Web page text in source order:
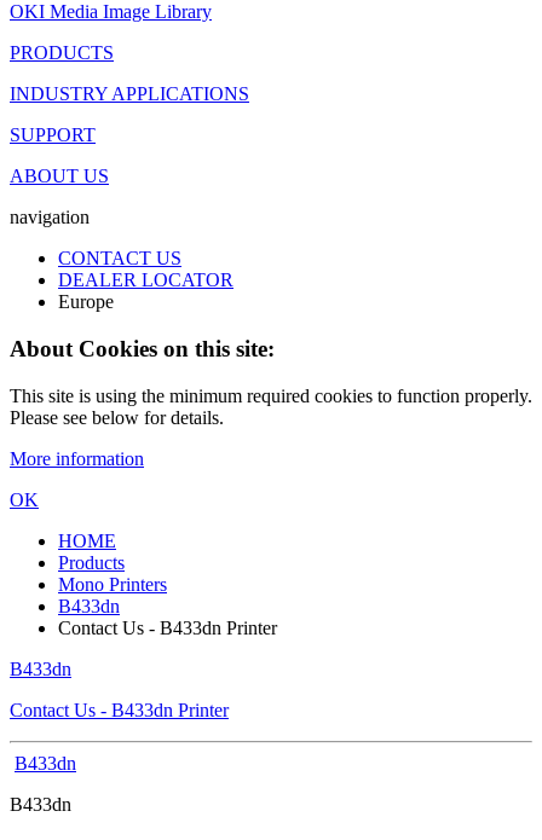
OKI Media Image Library
PRODUCTS
INDUSTRY APPLICATIONS
SUPPORT
ABOUT US
navigation
CONTACT US
DEALER LOCATOR
Europe
About Cookies on this site:
This site is using the minimum required cookies to function properly.
Please see below for details.
More information
OK
HOME
Products
Mono Printers
B433dn
Contact Us - B433dn Printer
B433dn
Contact Us - B433dn Printer
B433dn
B433dn